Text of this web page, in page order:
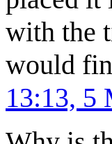
with the
would
13:13, 5